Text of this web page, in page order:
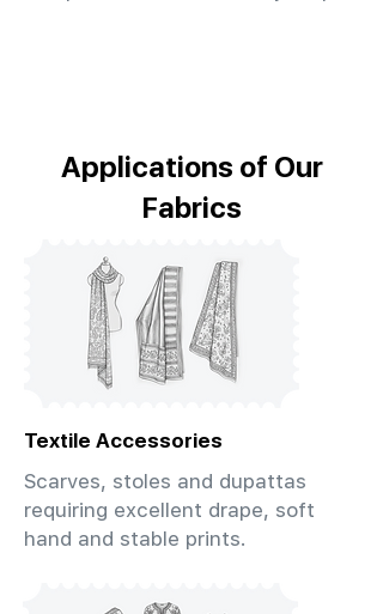
Applications of Our
Fabrics
Textile Accessories
Scarves, stoles and dupattas
requiring excellent drape, soft
hand and stable prints.